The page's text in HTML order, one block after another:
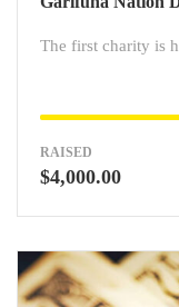
The first charity is
RAISED
$4,000.00